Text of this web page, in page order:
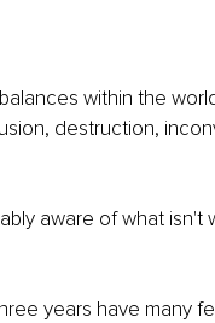
within the
destruction,
aware of what
years have many